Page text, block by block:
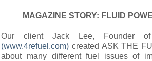
MAGAZINE STORY: FLUID
Our client Jack Lee, Founder of
(www.4refuel.com) created ASK THE
about many different fuel issues of